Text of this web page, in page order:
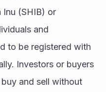
Inu (SHIB) or
and
to be registered with
Investors or buyers
and sell without